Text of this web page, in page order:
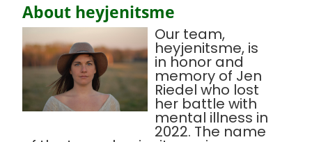
About heyjenitsme
Our team,
heyjenitsme, is
in honor and
memory of Jen
Riedel who lost
her battle with
mental illness in
2022. The name